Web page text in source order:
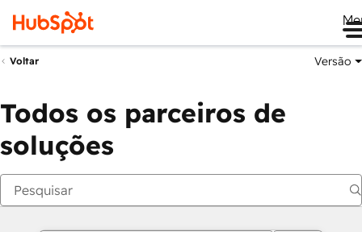
Voltar Versão
Todos os parceiros de
soluções